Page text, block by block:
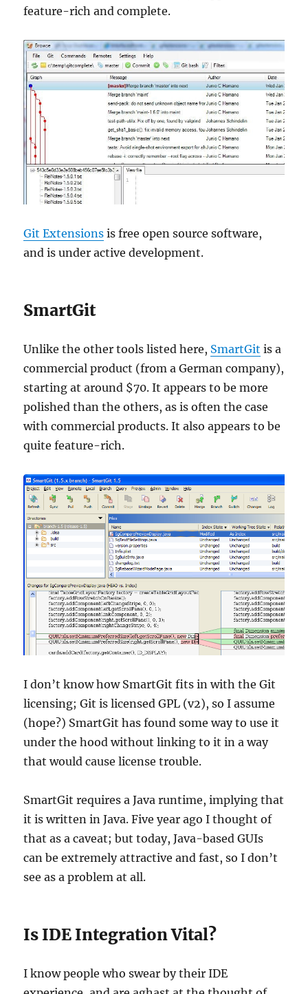
feature-rich and complete.
Git Extensions is free open source software,
and is under active development.
SmartGit
Unlike the other tools listed here, SmartGit is a
commercial product (from a German company),
starting at around $70. It appears to be more
polished than the others, as is often the case
with commercial products. It also appears to be
quite feature-rich.
I don’t know how SmartGit fits in with the Git
licensing; Git is licensed GPL (v2), so I assume
(hope?) SmartGit has found some way to use it
under the hood without linking to it in a way
that would cause license trouble.
SmartGit requires a Java runtime, implying that
it is written in Java. Five year ago I thought of
that as a caveat; but today, Java-based GUIs
can be extremely attractive and fast, so I don’t
see as a problem at all.
Is IDE Integration Vital?
I know people who swear by their IDE